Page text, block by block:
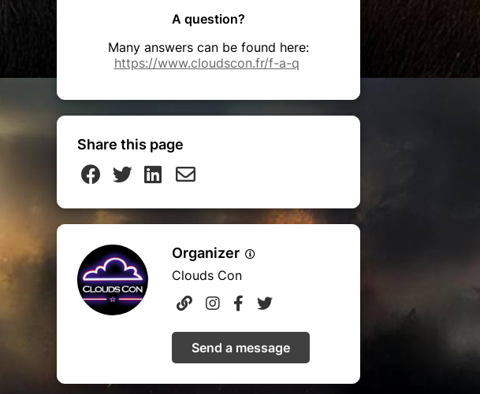
A question?
Many answers can be found here:
https://www.cloudscon.fr/f-a-q
Share this page
Organizer
Clouds Con
Send a message